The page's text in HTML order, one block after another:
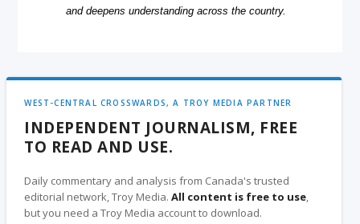
and deepens understanding across the country.
WEST-CENTRAL CROSSWARDS, A TROY MEDIA PARTNER
INDEPENDENT JOURNALISM, FREE
TO READ AND USE.
Daily commentary and analysis from Canada's trusted
editorial network, Troy Media.All content is free to use,
but you need a Troy Media account to download.